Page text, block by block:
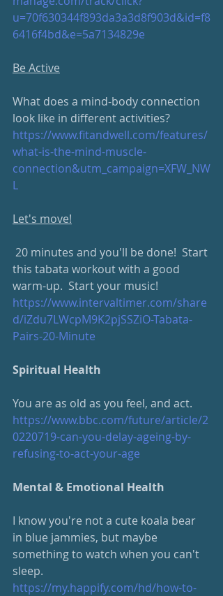
u=70f630344f893da3a3d8f903d&id=f8
6416f4bd&e=5a7134829e
Be Active
What does a mind-body connection
look like in different activities?
https://www.fitandwell.com/features/
what-is-the-mind-muscle-
connection&utm_campaign=XFW_NW
L
Let's move!
20 minutes and you'll be done!  Start
this tabata workout with a good
warm-up.  Start your music!
https://www.intervaltimer.com/share
d/iZdu7LWcpM9K2pjSSZiO-Tabata-
Pairs-20-Minute
Spiritual Health
You are as old as you feel, and act.
https://www.bbc.com/future/article/2
0220719-can-you-delay-ageing-by-
refusing-to-act-your-age
Mental & Emotional Health
I know you're not a cute koala bear
in blue jammies, but maybe
something to watch when you can't
sleep.
https://my.happify.com/hd/how-to-